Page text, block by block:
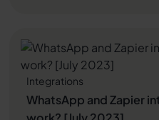
transfer.
Integrations
WhatsApp and Zapier